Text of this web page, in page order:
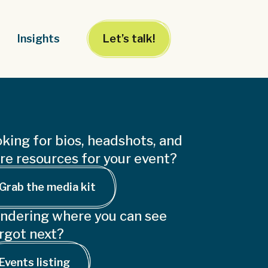
Insights Let’s talk!
for bios, headshots, and
resources for your event?
Grab the media kit
where you can see
next?
Events listing